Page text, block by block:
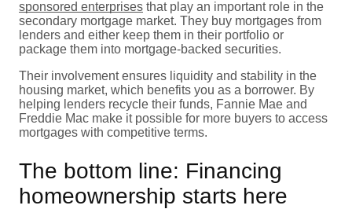
sponsored enterprises that play an important role in the
secondary mortgage market. They buy mortgages from
lenders and either keep them in their portfolio or
package them into mortgage-backed securities.
Their involvement ensures liquidity and stability in the
housing market, which benefits you as a borrower. By
helping lenders recycle their funds, Fannie Mae and
Freddie Mac make it possible for more buyers to access
mortgages with competitive terms.
The bottom line: Financing
homeownership starts here